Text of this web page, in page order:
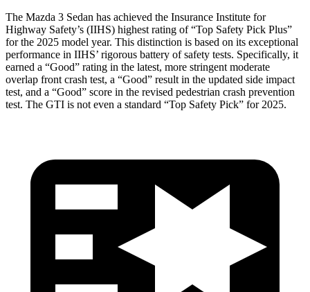
The Mazda 3 Sedan has achieved the Insurance Institute for
Highway Safety’s (IIHS) highest rating of “Top Safety Pick Plus”
for the 2025 model year. This distinction is based on its exceptional
performance in IIHS’ rigorous battery of safety tests. Specifically, it
earned a “Good” rating in the latest, more stringent moderate
overlap front crash test, a “Good” result in the updated side impact
test, and a “Good” score in the revised pedestrian crash prevention
test. The GTI is not even a standard “Top Safety Pick” for 2025.